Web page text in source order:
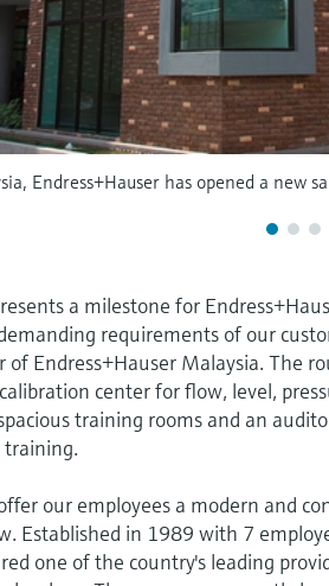
Endress+Hauser has opened a new
a milestone for
requirements of our
Endress+Hauser Malaysia. The
center for flow, level,
training rooms and an
training.
our employees a modern and
Established in 1989 with 7
one of the country's leading